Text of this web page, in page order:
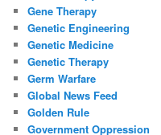
Gene Therapy
Genetic Engineering
Genetic Medicine
Genetic Therapy
Germ Warfare
Global News Feed
Golden Rule
Government Oppression